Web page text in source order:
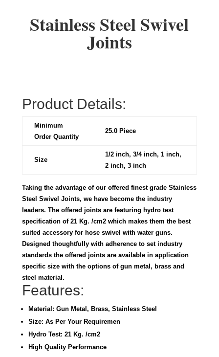
Stainless Steel Swivel
Joints
Product Details:
Minimum
Order Quantity
25.0 Piece
Size
1/2 inch, 3/4 inch, 1 inch,
2 inch, 3 inch
Taking the advantage of our offered finest grade Stainless
Steel Swivel Joints, we have become the industry
leaders. The offered joints are featuring hydro test
specification of 21 Kg. /cm2 which makes them the best
suited accessory for hose swivel with water guns.
Designed thoughtfully with adherence to set industry
standards the offered joints are available in application
specific size with the options of gun metal, brass and
steel material.
Features:
Material: Gun Metal, Brass, Stainless Steel
Size: As Per Your Requiremen
Hydro Test: 21 Kg. /cm2
High Quality Performance